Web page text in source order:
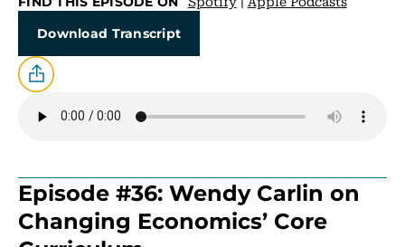
Download Transcript
Episode #36: Wendy Carlin on
Changing Economics’ Core